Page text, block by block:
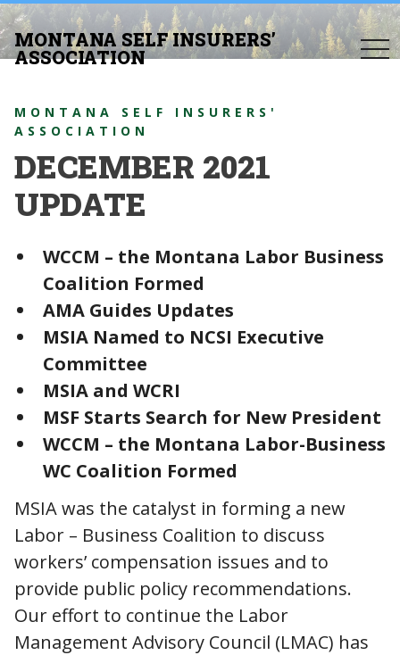
MONTANA SELF INSURERS’
ASSOCIATION
MONTANA SELF INSURERS'
ASSOCIATION
DECEMBER 2021
UPDATE
WCCM – the Montana Labor Business
Coalition Formed
AMA Guides Updates
MSIA Named to NCSI Executive
Committee
MSIA and WCRI
MSF Starts Search for New President
WCCM – the Montana Labor-Business
WC Coalition Formed
MSIA was the catalyst in forming a new
Labor – Business Coalition to discuss
workers’ compensation issues and to
provide public policy recommendations.
Our effort to continue the Labor
Management Advisory Council (LMAC) has